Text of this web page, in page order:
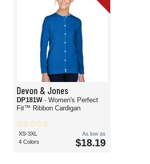
Devon & Jones
DP181W - Women's Perfect
Fit™ Ribbon Cardigan
XS-3XL
4 Colors
As low as
$18.19